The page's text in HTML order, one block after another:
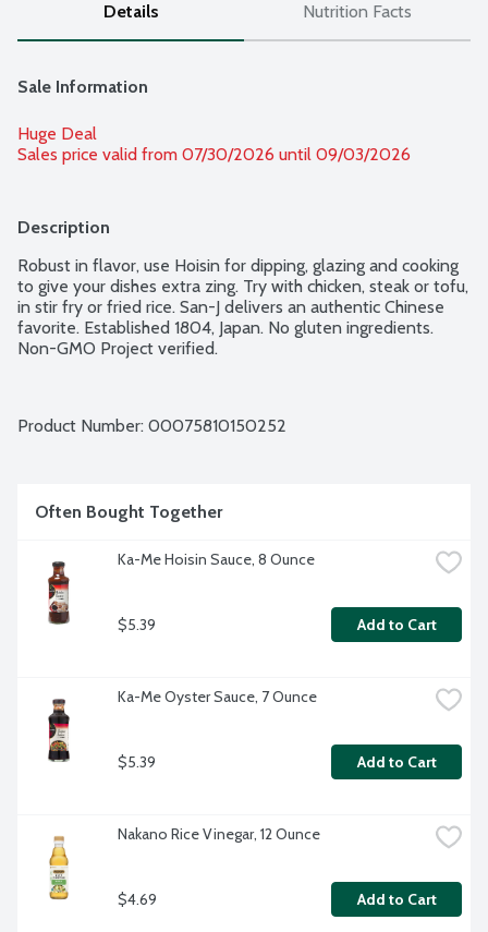
Details Nutrition Facts
Sale Information
Huge Deal
Sales price valid from 07/30/2026 until 09/03/2026
Description
Robust in flavor, use Hoisin for dipping, glazing and cooking
to give your dishes extra zing. Try with chicken, steak or tofu,
in stir fry or fried rice. San-J delivers an authentic Chinese
favorite. Established 1804, Japan. No gluten ingredients.
Non-GMO Project verified.
Product Number: 00075810150252
Often Bought Together
Ka-Me Hoisin Sauce, 8 Ounce
$5.39 Add to Cart
Ka-Me Oyster Sauce, 7 Ounce
$5.39 Add to Cart
Nakano Rice Vinegar, 12 Ounce
$4.69 Add to Cart